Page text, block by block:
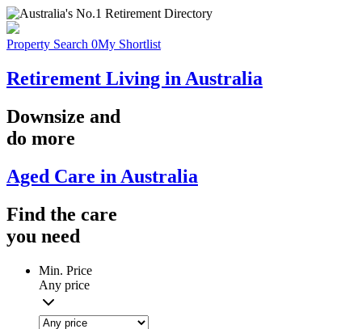
Property Search 0My Shortlist
Retirement Living in Australia
Downsize and
do more
Aged Care in Australia
Find the care
you need
Min. Price
Any price